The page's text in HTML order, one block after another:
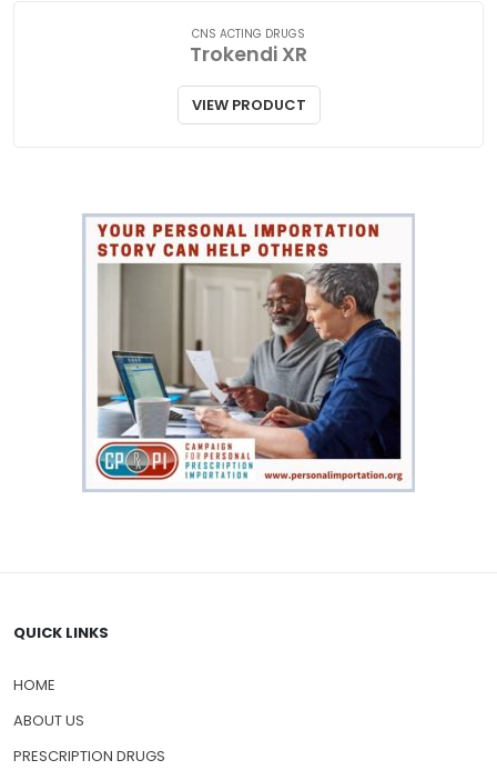
CNS ACTING DRUGS
Trokendi XR
VIEW PRODUCT
QUICK LINKS
HOME
ABOUT US
PRESCRIPTION DRUGS